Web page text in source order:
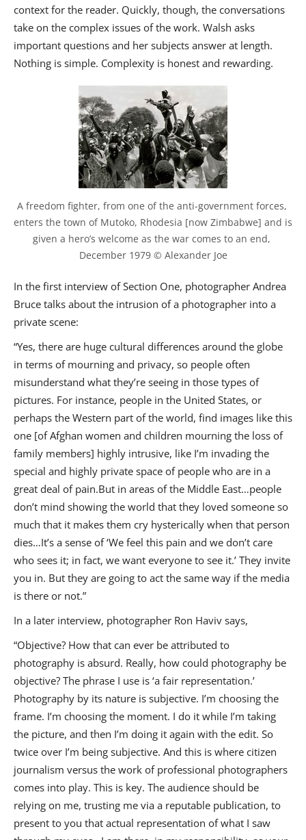
context for the reader. Quickly, though, the conversations
take on the complex issues of the work. Walsh asks
important questions and her subjects answer at length.
Nothing is simple. Complexity is honest and rewarding.
A freedom fighter, from one of the anti-government forces,
enters the town of Mutoko, Rhodesia [now Zimbabwe] and is
given a hero’s welcome as the war comes to an end,
December 1979 © Alexander Joe
In the first interview of Section One, photographer Andrea
Bruce talks about the intrusion of a photographer into a
private scene:
“Yes, there are huge cultural differences around the globe
in terms of mourning and privacy, so people often
misunderstand what they’re seeing in those types of
pictures. For instance, people in the United States, or
perhaps the Western part of the world, find images like this
one [of Afghan women and children mourning the loss of
family members] highly intrusive, like I’m invading the
special and highly private space of people who are in a
great deal of pain.But in areas of the Middle East…people
don’t mind showing the world that they loved someone so
much that it makes them cry hysterically when that person
dies…It’s a sense of ‘We feel this pain and we don’t care
who sees it; in fact, we want everyone to see it.’ They invite
you in. But they are going to act the same way if the media
is there or not.”
In a later interview, photographer Ron Haviv says,
“Objective? How that can ever be attributed to
photography is absurd. Really, how could photography be
objective? The phrase I use is ‘a fair representation.’
Photography by its nature is subjective. I’m choosing the
frame. I’m choosing the moment. I do it while I’m taking
the picture, and then I’m doing it again with the edit. So
twice over I’m being subjective. And this is where citizen
journalism versus the work of professional photographers
comes into play. This is key. The audience should be
relying on me, trusting me via a reputable publication, to
present to you that actual representation of what I saw